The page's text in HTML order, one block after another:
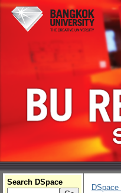
Search DSpace